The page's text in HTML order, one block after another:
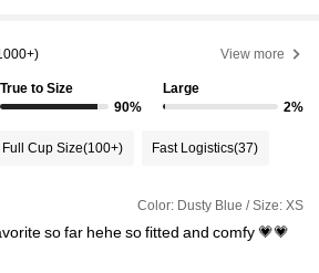
View more
True to Size
90%
Large
2%
Full Cup Size(100+) Fast Logistics(37)
Color: Dusty Blue / Size: XS
sofar hehesofitted and comfy💗💗